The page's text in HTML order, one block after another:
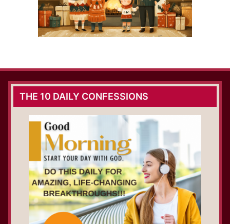
THE 10 DAILY CONFESSIONS